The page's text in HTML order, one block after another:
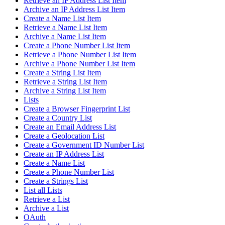
Archive an IP Address List Item
Create a Name List Item
Retrieve a Name List Item
Archive a Name List Item
Create a Phone Number List Item
Retrieve a Phone Number List Item
Archive a Phone Number List Item
Create a String List Item
Retrieve a String List Item
Archive a String List Item
Lists
Create a Browser Fingerprint List
Create a Country List
Create an Email Address List
Create a Geolocation List
Create a Government ID Number List
Create an IP Address List
Create a Name List
Create a Phone Number List
Create a Strings List
List all Lists
Retrieve a List
Archive a List
OAuth